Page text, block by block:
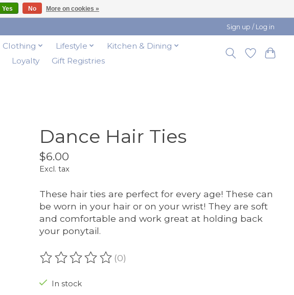
Sign up / Log in
Clothing Lifestyle
Kitchen & Dining
Loyalty Gift Registries
Dance Hair Ties
$6.00
Excl. tax
These hair ties are perfect for every age! These can
be worn in your hair or on your wrist! They are soft
and comfortable and work great at holding back
your ponytail.
The rating of this product is
(0)
In stock
Yes No More on cookies »